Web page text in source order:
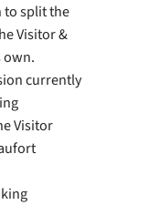
to split the
Visitor &
own.
currently
Visitor